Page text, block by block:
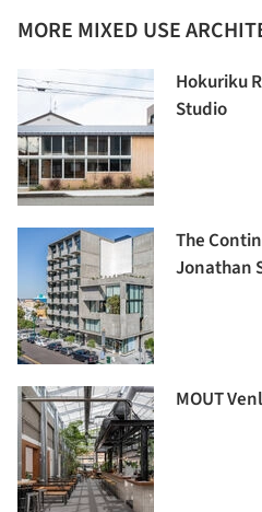
MORE MIXED USE
Hokuriku
Studio
The
Jonathan
MOUT